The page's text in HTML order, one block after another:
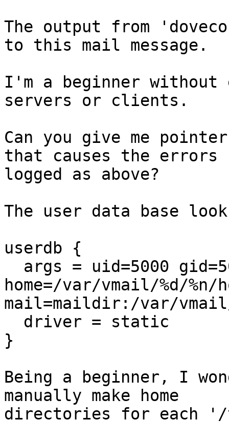
The output from
to this mail message.
I'm a beginner without
servers or clients.
Can you give me
that causes the errors
logged as above?
The user data base
userdb {
home=/var/vmail/%d/%n/
mail=maildir:/var/vmail/
}
Being a beginner, I
manually make home
directories for each '/